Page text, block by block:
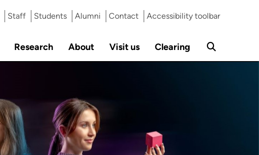
Staff Students Alumni Contact Accessibility toolbar
Research About Visit us Clearing